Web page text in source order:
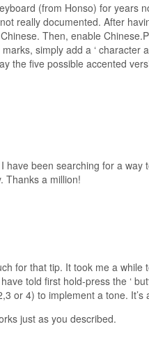
(from Honso) for years
really documented. After
Then, enable
simply add a ‘ character
the five possible accented
have been searching for a way
Thanks a million!
for that tip. It took me a while
told first hold-press the ‘
or 4) to implement a tone. It’s
just as you described.